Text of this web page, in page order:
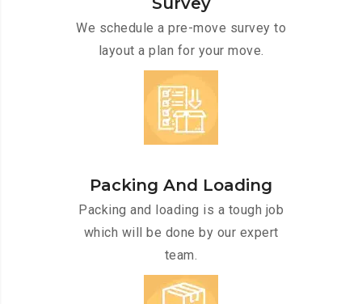
We schedule a pre-move survey to
layout a plan for your move.
Packing And Loading
Packing and loading is a tough job
which will be done by our expert
team.